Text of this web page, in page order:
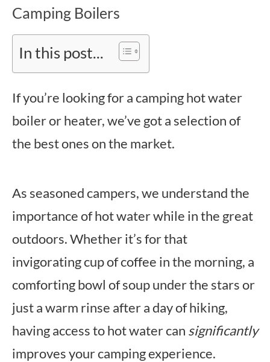
Camping Boilers
In this post...
If you’re looking for a camping hot water
boiler or heater, we’ve got a selection of
the best ones on the market.
As seasoned campers, we understand the
importance of hot water while in the great
outdoors. Whether it’s for that
invigorating cup of coffee in the morning, a
comforting bowl of soup under the stars or
just a warm rinse after a day of hiking,
having access to hot water can significantly
improves your camping experience.